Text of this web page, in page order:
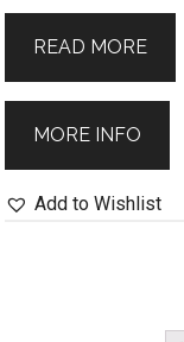
READ MORE
MORE INFO
Add to Wishlist